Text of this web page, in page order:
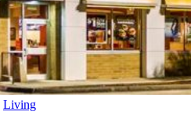
Living